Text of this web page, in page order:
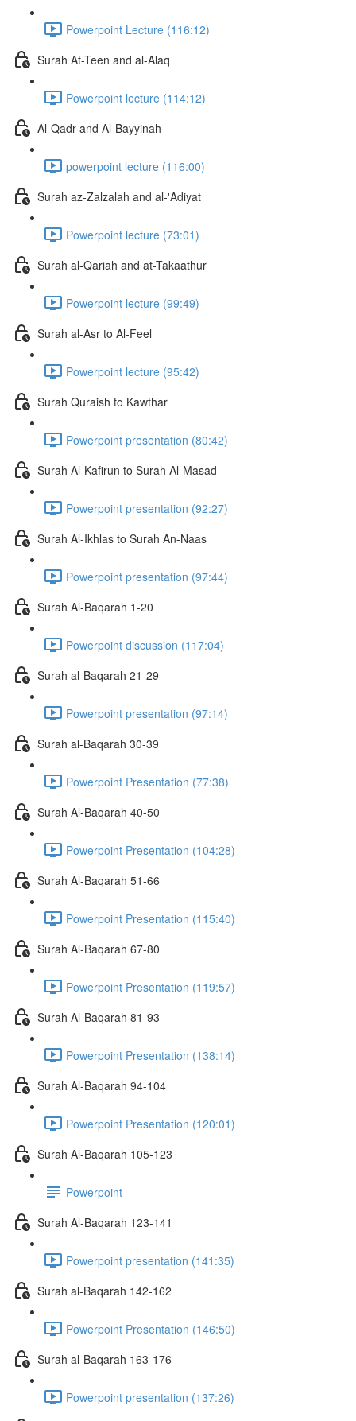
Powerpoint Lecture (116:12)
Surah At-Teen and al-Alaq
Powerpoint lecture (114:12)
Al-Qadr and Al-Bayyinah
powerpoint lecture (116:00)
Surah az-Zalzalah and al-'Adiyat
Powerpoint lecture (73:01)
Surah al-Qariah and at-Takaathur
Powerpoint lecture (99:49)
Surah al-Asr to Al-Feel
Powerpoint lecture (95:42)
Surah Quraish to Kawthar
Powerpoint presentation (80:42)
Surah Al-Kafirun to Surah Al-Masad
Powerpoint presentation (92:27)
Surah Al-Ikhlas to Surah An-Naas
Powerpoint presentation (97:44)
Surah Al-Baqarah 1-20
Powerpoint discussion (117:04)
Surah al-Baqarah 21-29
Powerpoint presentation (97:14)
Surah al-Baqarah 30-39
Powerpoint Presentation (77:38)
Surah Al-Baqarah 40-50
Powerpoint Presentation (104:28)
Surah Al-Baqarah 51-66
Powerpoint Presentation (115:40)
Surah Al-Baqarah 67-80
Powerpoint Presentation (119:57)
Surah Al-Baqarah 81-93
Powerpoint Presentation (138:14)
Surah Al-Baqarah 94-104
Powerpoint Presentation (120:01)
Surah Al-Baqarah 105-123
Powerpoint
Surah Al-Baqarah 123-141
Powerpoint presentation (141:35)
Surah al-Baqarah 142-162
Powerpoint Presentation (146:50)
Surah al-Baqarah 163-176
Powerpoint presentation (137:26)